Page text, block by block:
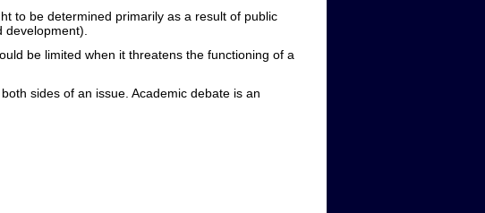
to be determined primarily as a result of public
be limited when it threatens the functioning of a
sides of an issue. Academic debate is an